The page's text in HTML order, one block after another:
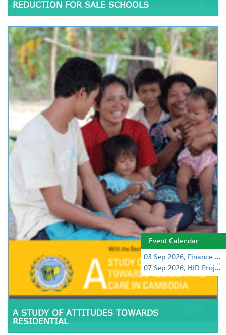
REDUCTION FOR SALE SCHOOLS
A STUDY OF ATTITUDES TOWARDS
RESIDENTIAL
Event Calendar
03 Sep 2026, Finance Learning Forum
07 Sep 2026, HID Project Management Training